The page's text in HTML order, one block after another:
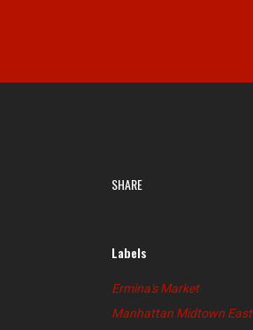
SHARE
Labels
Ermina's Market
Manhattan Midtown East